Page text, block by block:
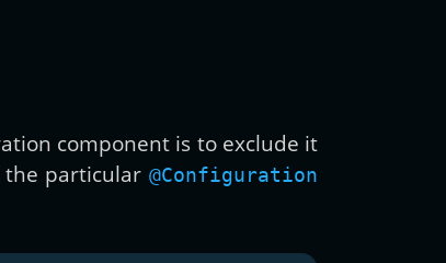
component is to exclude it
the particular @Configuration